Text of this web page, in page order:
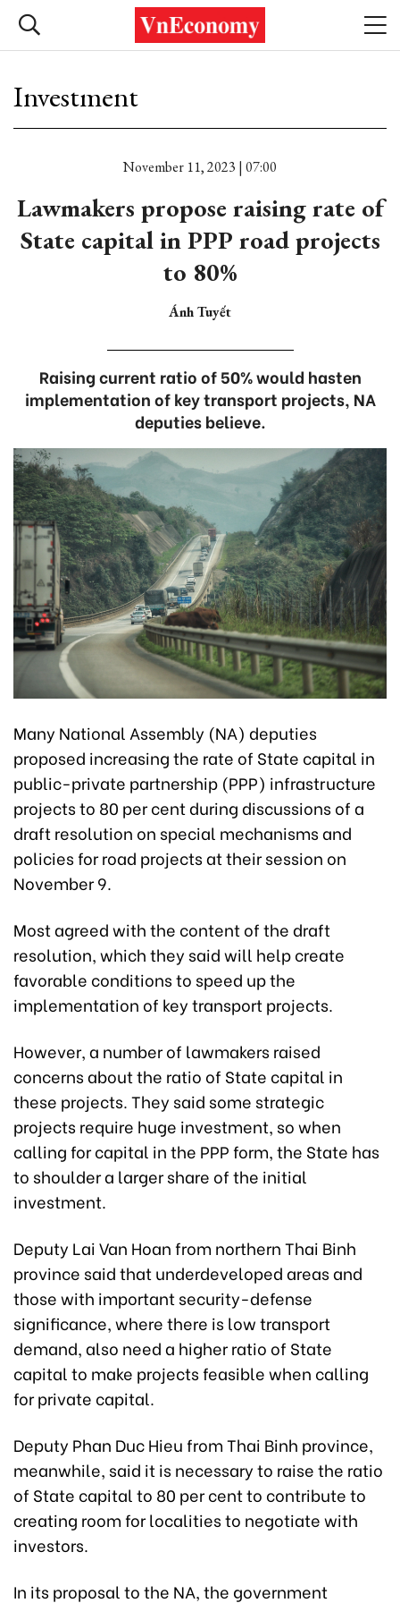
Investment
November 11, 2023 | 07:00
Lawmakers propose raising rate of
State capital in PPP road projects
to 80%
Ánh Tuyết
Raising current ratio of 50% would hasten
implementation of key transport projects, NA
deputies believe.
Many National Assembly (NA) deputies
proposed increasing the rate of State capital in
public-private partnership (PPP) infrastructure
projects to 80 per cent during discussions of a
draft resolution on special mechanisms and
policies for road projects at their session on
November 9.
Most agreed with the content of the draft
resolution, which they said will help create
favorable conditions to speed up the
implementation of key transport projects.
However, a number of lawmakers raised
concerns about the ratio of State capital in
these projects. They said some strategic
projects require huge investment, so when
calling for capital in the PPP form, the State has
to shoulder a larger share of the initial
investment.
Deputy Lai Van Hoan from northern Thai Binh
province said that underdeveloped areas and
those with important security-defense
significance, where there is low transport
demand, also need a higher ratio of State
capital to make projects feasible when calling
for private capital.
Deputy Phan Duc Hieu from Thai Binh province,
meanwhile, said it is necessary to raise the ratio
of State capital to 80 per cent to contribute to
creating room for localities to negotiate with
investors.
In its proposal to the NA, the government